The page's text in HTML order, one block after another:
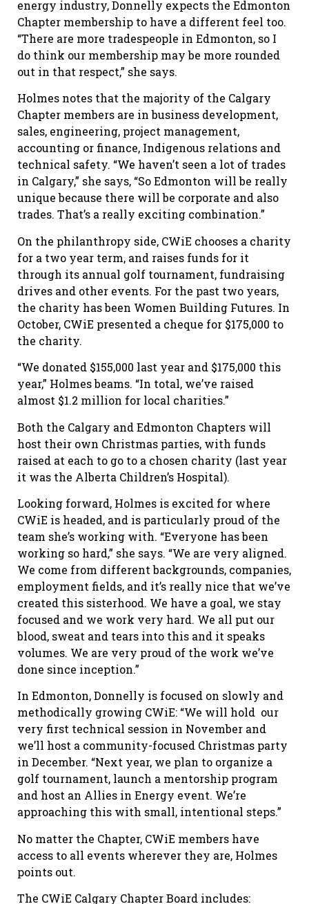
energy industry, Donnelly expects the Edmonton
Chapter membership to have a different feel too.
“There are more tradespeople in Edmonton, so I
do think our membership may be more rounded
out in that respect,” she says.
Holmes notes that the majority of the Calgary
Chapter members are in business development,
sales, engineering, project management,
accounting or finance, Indigenous relations and
technical safety. “We haven’t seen a lot of trades
in Calgary,” she says, “So Edmonton will be really
unique because there will be corporate and also
trades. That’s a really exciting combination.”
On the philanthropy side, CWiE chooses a charity
for a two year term, and raises funds for it
through its annual golf tournament, fundraising
drives and other events. For the past two years,
the charity has been Women Building Futures. In
October, CWiE presented a cheque for $175,000 to
the charity.
“We donated $155,000 last year and $175,000 this
year,” Holmes beams. “In total, we’ve raised
almost $1.2 million for local charities.”
Both the Calgary and Edmonton Chapters will
host their own Christmas parties, with funds
raised at each to go to a chosen charity (last year
it was the Alberta Children’s Hospital).
Looking forward, Holmes is excited for where
CWiE is headed, and is particularly proud of the
team she’s working with. “Everyone has been
working so hard,” she says. “We are very aligned.
We come from different backgrounds, companies,
employment fields, and it’s really nice that we’ve
created this sisterhood. We have a goal, we stay
focused and we work very hard. We all put our
blood, sweat and tears into this and it speaks
volumes. We are very proud of the work we’ve
done since inception.”
In Edmonton, Donnelly is focused on slowly and
methodically growing CWiE: “We will hold our
very first technical session in November and
we’ll host a community-focused Christmas party
in December. “Next year, we plan to organize a
golf tournament, launch a mentorship program
and host an Allies in Energy event. We’re
approaching this with small, intentional steps.”
No matter the Chapter, CWiE members have
access to all events wherever they are, Holmes
points out.
The CWiE Calgary Chapter Board includes: